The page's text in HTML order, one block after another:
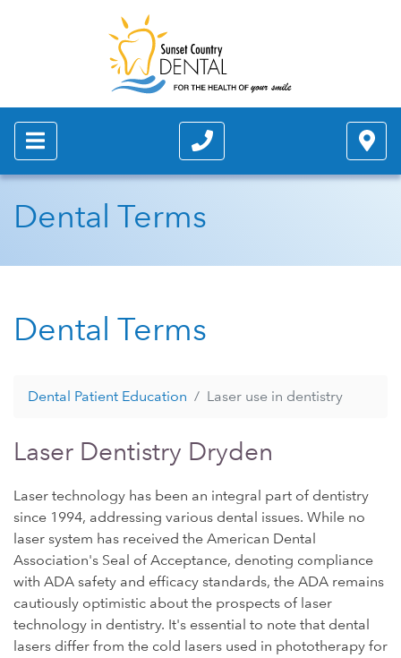
Dental Terms
Dental Terms
Dental Patient Education Laser use in dentistry
Laser Dentistry Dryden
Laser technology has been an integral part of dentistry
since 1994, addressing various dental issues. While no
laser system has received the American Dental
Association's Seal of Acceptance, denoting compliance
with ADA safety and efficacy standards, the ADA remains
cautiously optimistic about the prospects of laser
technology in dentistry. It's essential to note that dental
lasers differ from the cold lasers used in phototherapy for